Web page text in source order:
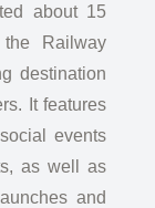
about 15
Railway
destination
It features
events
as well as
and